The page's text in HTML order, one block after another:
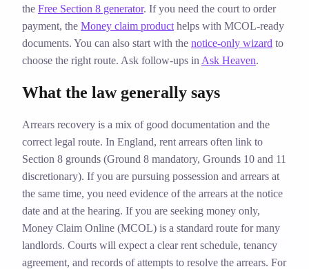
the Free Section 8 generator. If you need the court to order
payment, the Money claim product helps with MCOL‑ready
documents. You can also start with the notice‑only wizard to
choose the right route. Ask follow‑ups in Ask Heaven.
What the law generally says
Arrears recovery is a mix of good documentation and the
correct legal route. In England, rent arrears often link to
Section 8 grounds (Ground 8 mandatory, Grounds 10 and 11
discretionary). If you are pursuing possession and arrears at
the same time, you need evidence of the arrears at the notice
date and at the hearing. If you are seeking money only,
Money Claim Online (MCOL) is a standard route for many
landlords. Courts will expect a clear rent schedule, tenancy
agreement, and records of attempts to resolve the arrears. For